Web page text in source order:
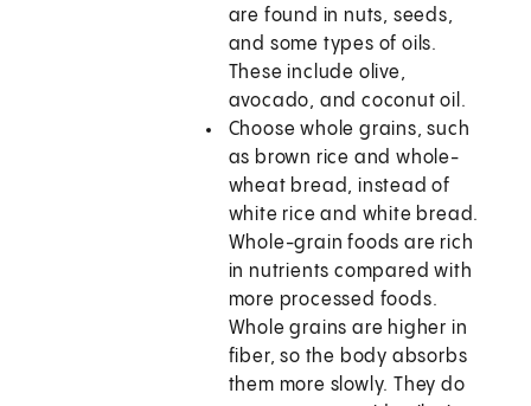
are found in nuts, seeds,
and some types of oils.
These include olive,
avocado, and coconut oil.
Choose whole grains, such
as brown rice and whole-
wheat bread, instead of
white rice and white bread.
Whole-grain foods are rich
in nutrients compared with
more processed foods.
Whole grains are higher in
fiber, so the body absorbs
them more slowly. They do